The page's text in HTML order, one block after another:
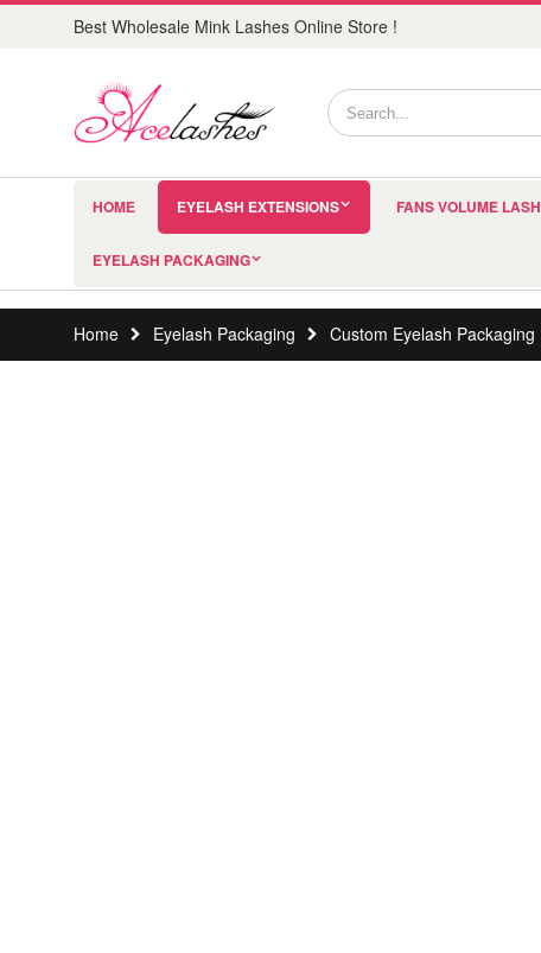
Best Wholesale Mink Lashes Online Store !
HOME EYELASH EXTENSIONS FANS VOLUME LASH
EYELASH PACKAGING
Home Eyelash Packaging Custom Eyelash Packaging